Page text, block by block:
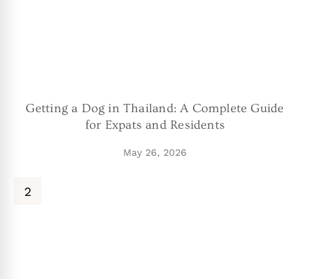
Getting a Dog in Thailand: A Complete Guide
for Expats and Residents
May 26, 2026